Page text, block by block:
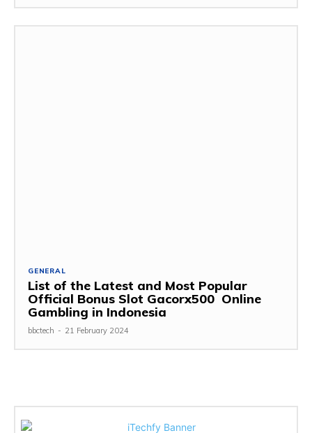
GENERAL
List of the Latest and Most Popular
Official Bonus Slot Gacorx500 Online
Gambling in Indonesia
bbctech - 21 February 2024